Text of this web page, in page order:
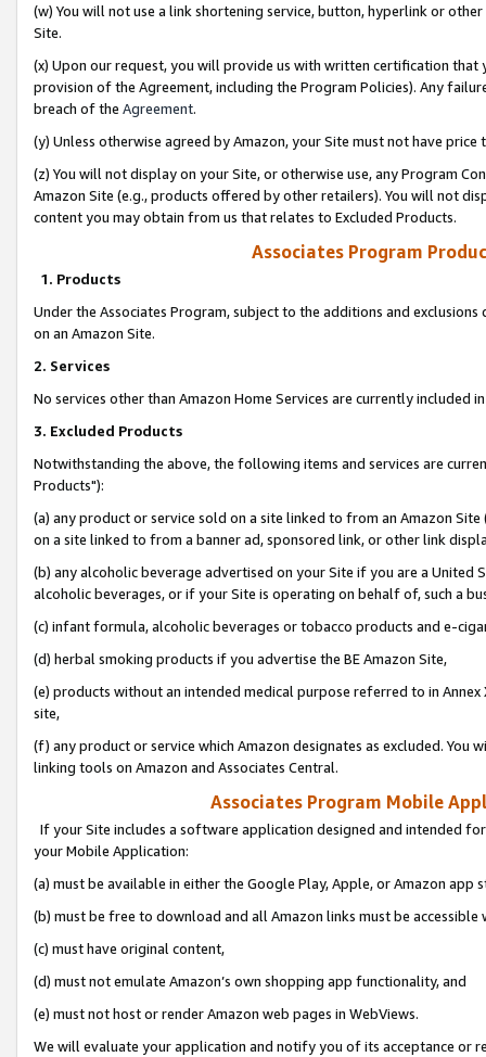
(w) You will not use a link shortening service, button, hyperlink or
Site.
(x) Upon our request, you will provide us with written certification
provision of the Agreement, including the Program Policies). Any
breach of the Agreement.
(y) Unless otherwise agreed by Amazon, your Site must not have
(z) You will not display on your Site, or otherwise use, any Program
Amazon Site (e.g., products offered by other retailers). You will not
content you may obtain from us that relates to Excluded Products.
Associates Program
1. Products
Under the Associates Program, subject to the additions and
on an Amazon Site.
2. Services
No services other than Amazon Home Services are currently included
3. Excluded Products
Notwithstanding the above, the following items and services are
Products"):
(a) any product or service sold on a site linked to from an Amazon
on a site linked to from a banner ad, sponsored link, or other link
(b) any alcoholic beverage advertised on your Site if you are a
alcoholic beverages, or if your Site is operating on behalf of, such a
(c) infant formula, alcoholic beverages or tobacco products and e-
(d) herbal smoking products if you advertise the BE Amazon Site,
(e) products without an intended medical purpose referred to in
site,
(f) any product or service which Amazon designates as excluded. You
linking tools on Amazon and Associates Central.
Associates Program Mobile
If your Site includes a software application designed and intended
your Mobile Application:
(a) must be available in either the Google Play, Apple, or Amazon app
(b) must be free to download and all Amazon links must be
(c) must have original content,
(d) must not emulate Amazon’s own shopping app functionality, and
(e) must not host or render Amazon web pages in WebViews.
We will evaluate your application and notify you of its acceptance or